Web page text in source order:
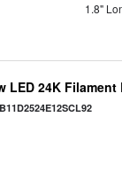
1.8"
LED 24K